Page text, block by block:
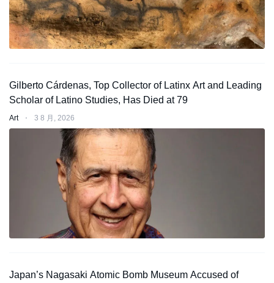
Gilberto Cárdenas, Top Collector of Latinx Art and Leading
Scholar of Latino Studies, Has Died at 79
Art ⋅ 3 8 月, 2026
Japan’s Nagasaki Atomic Bomb Museum Accused of